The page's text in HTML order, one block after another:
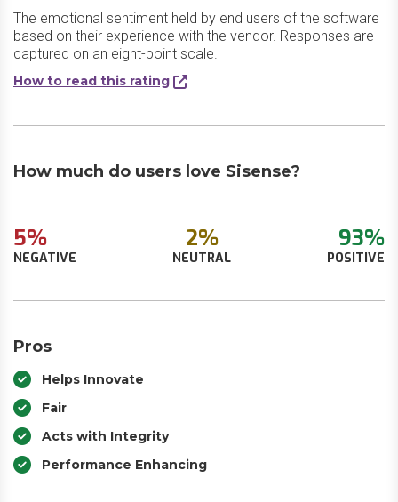
The emotional sentiment held by end users of the software
based on their experience with the vendor. Responses are
captured on an eight-point scale.
How to read this rating
How much do users love Sisense?
5%
NEGATIVE
2%
NEUTRAL
93%
POSITIVE
Pros
Helps Innovate
Fair
Acts with Integrity
Performance Enhancing